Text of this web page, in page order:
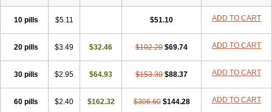
10 pills $5.11 $51.10 ADD TO CART
20 pills $3.49 $32.46 $102.20 $69.74 ADD TO CART
30 pills $2.95 $64.93 $153.30 $88.37 ADD TO CART
60 pills $2.40 $162.32 $306.60 $144.28 ADD TO CART